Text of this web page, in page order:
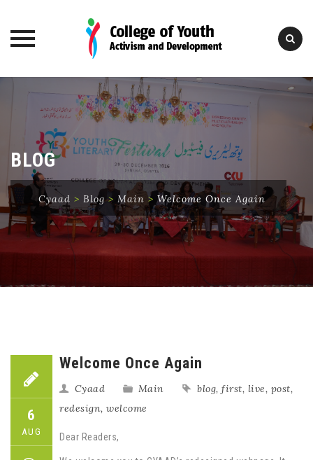
content
BLOG
Cyaad > Blog> Main > Welcome Once Again
6
AUG
Welcome Once Again
Cyaad Main blog, first, live, post,
redesign, welcome
Dear Readers,